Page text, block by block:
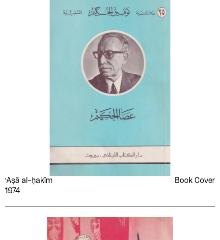
ʻAṣā al-ḥakīm
1974
Book Cover